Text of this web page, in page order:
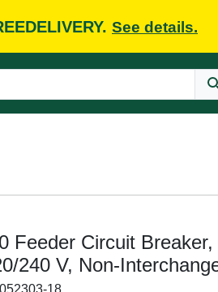
See details.
Feeder Circuit
240 V, Non-
18